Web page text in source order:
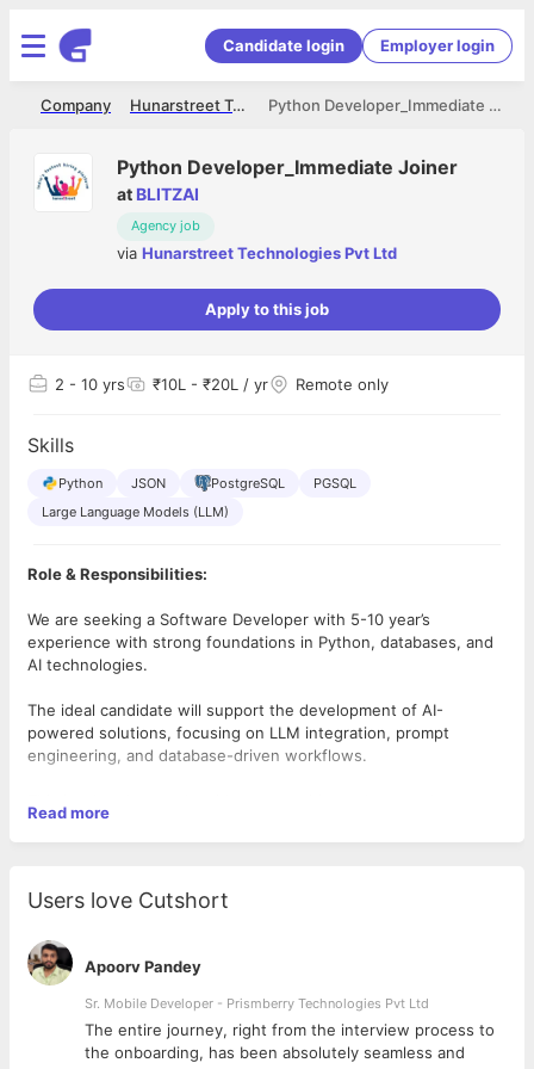
Candidate login Employer login
Python Developer_Immediate Joiner
Hunarstreet Technologies Pvt Ltd
Company
Python Developer_Immediate Joiner
at BLITZAI
Agency job
via Hunarstreet Technologies Pvt Ltd
Apply to this job
2 - 10 yrs ₹10L - ₹20L / yr Remote only
Skills
Python JSON PostgreSQL
PGSQL
Large Language Models (LLM)
Role & Responsibilities:
We are seeking a Software Developer with 5-10 year’s
experience with strong foundations in Python, databases, and
AI technologies.
The ideal candidate will support the development of AI-
powered solutions, focusing on LLM integration, prompt
engineering, and database-driven workflows.
into advanced AI engineering responsibilities.
• Develop, test, and maintain Python-based applications and
APIs.
• Design and optimize prompts for Large Language Models
(LLMs) to improve accuracy and performance.
• Work with JSON-based data structures for request/response
Read more
Users love Cutshort
Apoorv Pandey
Sr. Mobile Developer - Prismberry Technologies Pvt Ltd
The entire journey, right from the interview process to
the onboarding, has been absolutely seamless and